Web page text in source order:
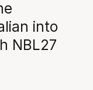
into
NBL27